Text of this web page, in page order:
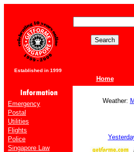
Established in 1999
Home
Emergency
Postal
Utilities
Flights
Police
Singapore Law
Weather: